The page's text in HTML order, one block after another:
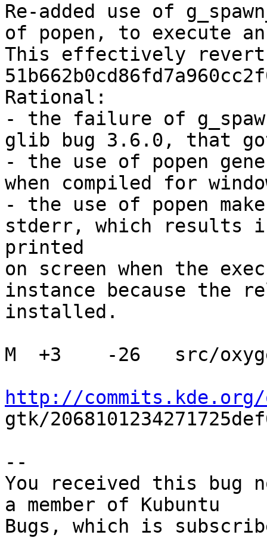
Re-added use of
of popen, to execute
This effectively
Rational:
- the failure of
glib bug 3.6.0, that
- the use of popen
when compiled for
- the use of popen
stderr, which results
printed
on screen when the
instance because the
installed.
M  +3    -26   src/
http://commits.kde.org/
gtk/
--
You received this bug
a member of Kubuntu
Bugs, which is